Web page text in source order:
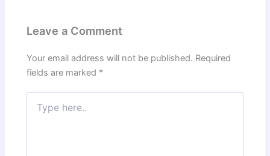
Leave a Comment
Your email address will not be published. Required
fields are marked *
here..